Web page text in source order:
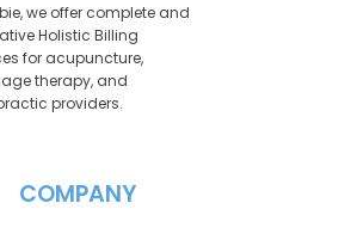
we offer complete and
Holistic Billing
for acupuncture,
therapy, and
providers.
COMPANY